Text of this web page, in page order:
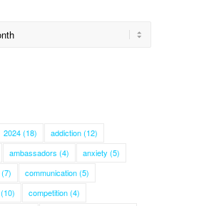
2024(18) addiction(12)
ambassadors (4) anxiety (5)
(7) communication(5)
(10) competition(4)